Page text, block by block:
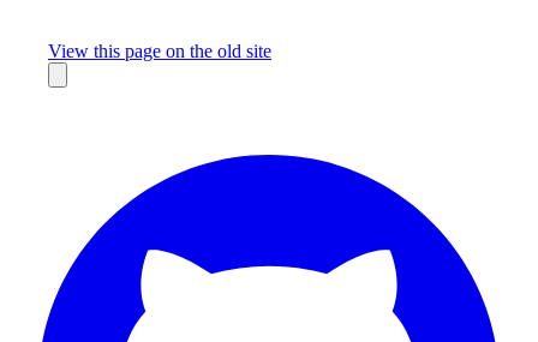
View this page on the old site